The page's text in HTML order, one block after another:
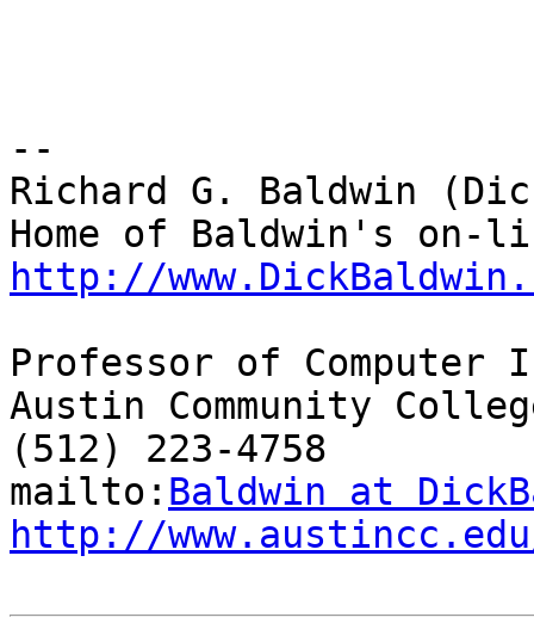
--
Richard G. Baldwin
http://
Professor of Computer
Austin Community
(512) 223-4758
mailto: Baldwin at
http://